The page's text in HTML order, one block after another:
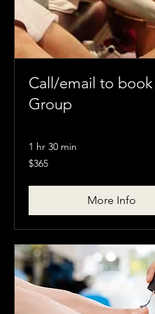
Call/email to book
Group
1 hr 30 min
$365
$365
More Info